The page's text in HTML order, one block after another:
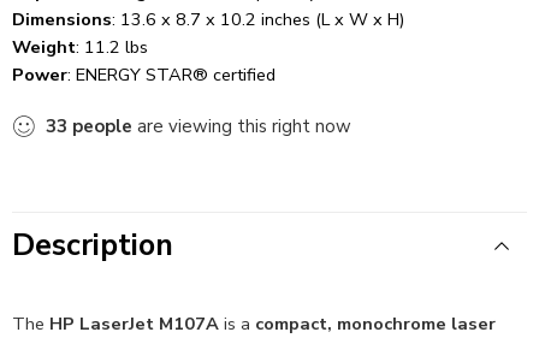
Dimensions: 13.6 x 8.7 x 10.2 inches (L x W x H)
Weight: 11.2 lbs
Power: ENERGY STAR® certified
33 people are viewing this right now
Description
The HP LaserJet M107A is a compact, monochrome laser